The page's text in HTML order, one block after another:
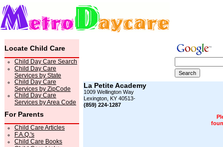
Locate Child Care
Child Day Care Search
Child Day Care
Services by State
Child Day Care
Services by ZipCode
Child Day Care
Services by Area Code
For Parents
Child Care Articles
F.A.Q.'s
Child Care Books
La Petite Academy
1009 Wellington Way
Lexington, KY 40513-
(859) 224-1287